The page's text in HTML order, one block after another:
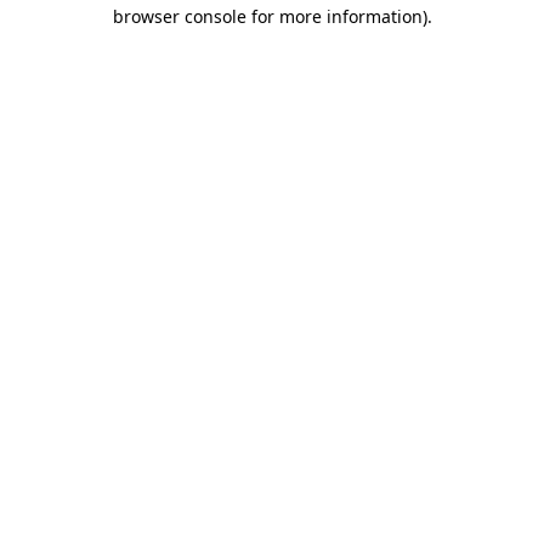
browser console for more information).